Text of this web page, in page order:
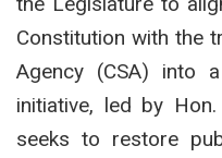
Constitution with the
Agency (CSA) into
initiative, led by
seeks to restore